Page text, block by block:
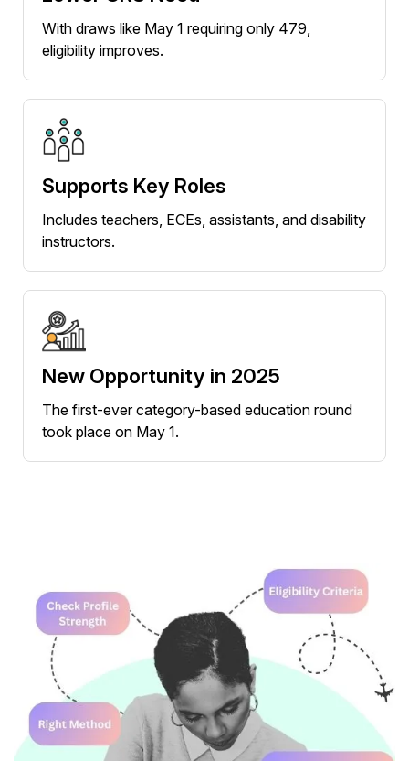
With draws like May 1 requiring only 479,
eligibility improves.
Supports Key Roles
Includes teachers, ECEs, assistants, and disability
instructors.
New Opportunity in 2025
The first-ever category-based education round
took place on May 1.